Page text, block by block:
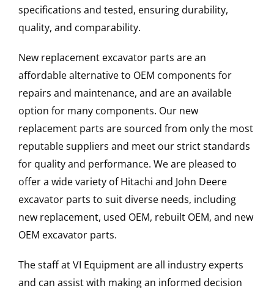
specifications and tested, ensuring durability,
quality, and comparability.
New replacement excavator parts are an
affordable alternative to OEM components for
repairs and maintenance, and are an available
option for many components. Our new
replacement parts are sourced from only the most
reputable suppliers and meet our strict standards
for quality and performance. We are pleased to
offer a wide variety of Hitachi and John Deere
excavator parts to suit diverse needs, including
new replacement, used OEM, rebuilt OEM, and new
OEM excavator parts.
The staff at VI Equipment are all industry experts
and can assist with making an informed decision